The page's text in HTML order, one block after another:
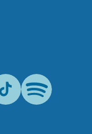
Tik-Tok Spotify